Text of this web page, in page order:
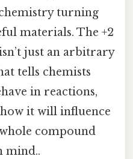
turning
materials. The +2
just an arbitrary
tells chemists
in reactions,
it will influence
compound
mind..